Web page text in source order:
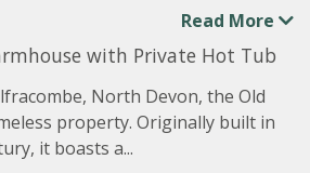
Read More
with Private Hot Tub
North Devon, the Old
property. Originally built in
it boasts a...